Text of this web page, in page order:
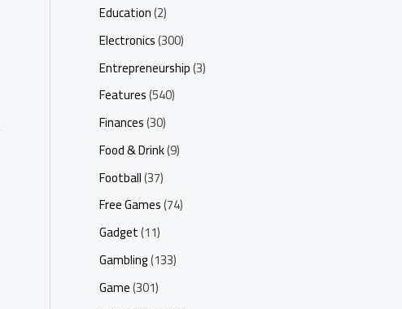
Education(2)
Electronics(300)
Entrepreneurship(3)
Features(540)
Finances(30)
Food & Drink(9)
Football(37)
Free Games(74)
Gadget(11)
Gambling(133)
Game(301)